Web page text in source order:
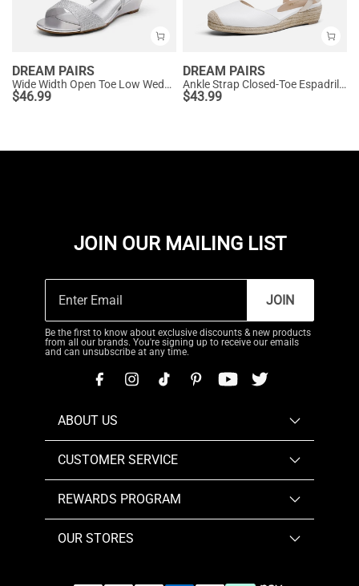
DREAM PAIRS
Wide Width Open Toe Low Wedge Sandals
$46.99
DREAM PAIRS
Ankle Strap Closed-Toe Espadrille Wedges
$43.99
JOIN OUR MAILING LIST
JOIN
Be the first to know about exclusive discounts & new products
from all our brands. You're signing up to receive our emails
and can unsubscribe at any time.
ABOUT US
CUSTOMER SERVICE
REWARDS PROGRAM
OUR STORES